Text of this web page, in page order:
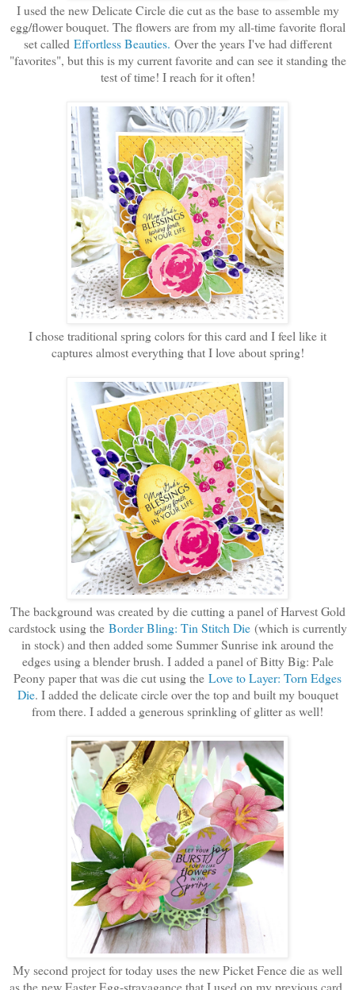
I used the new Delicate Circle die cut as the base to assemble my
egg/flower bouquet. The flowers are from my all-time favorite floral
set called Effortless Beauties. Over the years I've had different
"favorites", but this is my current favorite and can see it standing the
test of time! I reach for it often!
I chose traditional spring colors for this card and I feel like it
captures almost everything that I love about spring!
The background was created by die cutting a panel of Harvest Gold
cardstock using the Border Bling: Tin Stitch Die(which is currently
in stock) and then added some Summer Sunrise ink around the
edges using a blender brush. I added a panel of Bitty Big: Pale
Peony paper that was die cut using the Love to Layer: Torn Edges
Die. I added the delicate circle over the top and built my bouquet
from there. I added a generous sprinkling of glitter as well!
My second project for today uses the new Picket Fence die as well
as the new Easter Egg-stravagance that I used on my previous card.